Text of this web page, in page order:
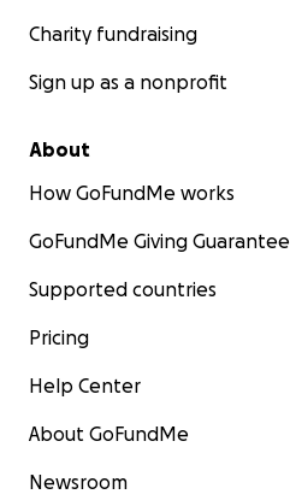
Charity fundraising
Sign up as a nonprofit
About
How GoFundMe works
GoFundMe Giving Guarantee
Supported countries
Pricing
Help Center
About GoFundMe
Newsroom